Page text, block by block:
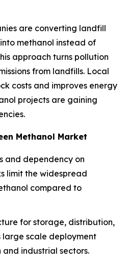
are converting landfill
methanol instead of
approach turns pollution
from landfills. Local
costs and improves energy
projects are gaining
Methanol Market
and dependency on
limit the widespread
compared to
for storage, distribution,
scale deployment
industrial sectors.